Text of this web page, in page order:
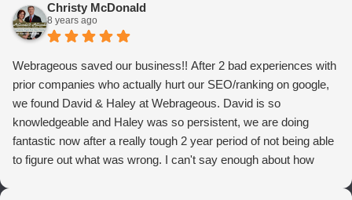
Christy McDonald
8 years ago
Webrageous saved our business!! After 2 bad experiences with
prior companies who actually hurt our SEO/ranking on google,
we found David & Haley at Webrageous. David is so
knowledgeable and Haley was so persistent, we are doing
fantastic now after a really tough 2 year period of not being able
to figure out what was wrong. I can't say enough about how